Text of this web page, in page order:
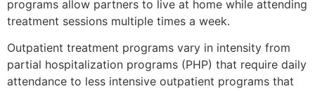
programs allow partners to live at home while attending
treatment sessions multiple times a week.
Outpatient treatment programs vary in intensity from
partial hospitalization programs (PHP) that require daily
attendance to less intensive outpatient programs that